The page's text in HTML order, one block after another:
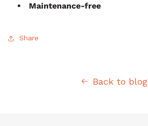
Maintenance-free
Share
Back to blog